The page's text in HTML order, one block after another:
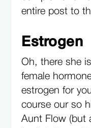
entire post to
Estrogen
Oh, there she
female
estrogen for
course our so
Aunt Flow (but